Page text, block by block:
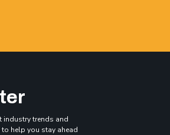
industry trends and
help you stay ahead